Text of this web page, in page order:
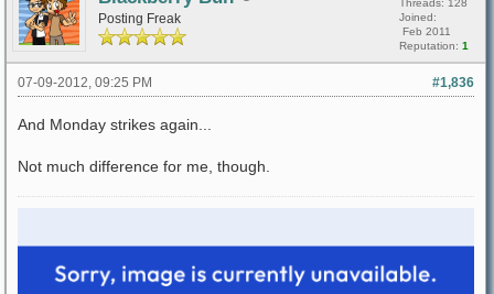
Posting Freak
Threads: 128
Joined:
Feb 2011
Reputation: 1
#1,836
07-09-2012, 09:25 PM
And Monday strikes again...
Not much difference for me, though.